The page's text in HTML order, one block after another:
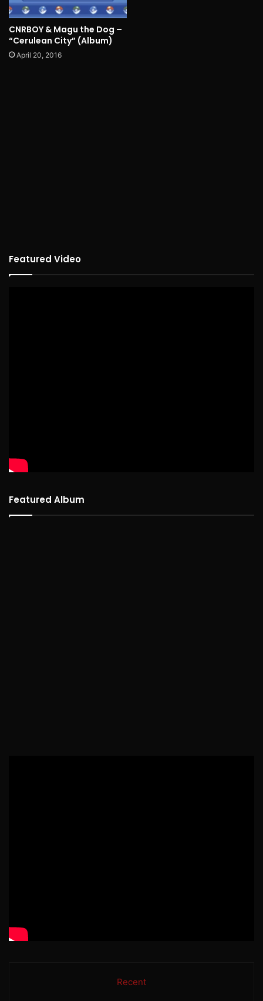
CNRBOY & Magu the Dog –
“Cerulean City” (Album)
April 20, 2016
Featured Video
Featured Album
Recent